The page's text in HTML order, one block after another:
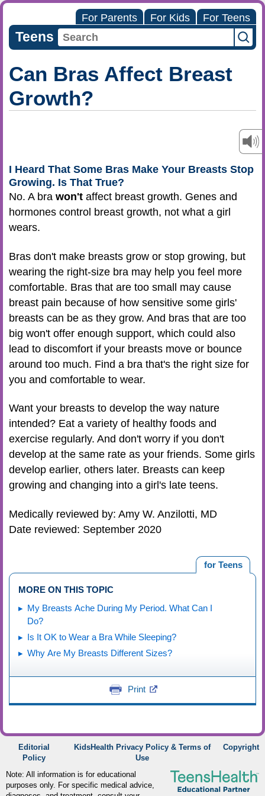
For Parents For Kids For Teens
Teens
Can Bras Affect Breast
Growth?
I Heard That Some Bras Make Your Breasts Stop
Growing. Is That True?
No. A bra won't affect breast growth. Genes and
hormones control breast growth, not what a girl
wears.
Bras don't make breasts grow or stop growing, but
wearing the right-size bra may help you feel more
comfortable. Bras that are too small may cause
breast pain because of how sensitive some girls'
breasts can be as they grow. And bras that are too
big won't offer enough support, which could also
lead to discomfort if your breasts move or bounce
around too much. Find a bra that's the right size for
you and comfortable to wear.
Want your breasts to develop the way nature
intended? Eat a variety of healthy foods and
exercise regularly. And don't worry if you don't
develop at the same rate as your friends. Some girls
develop earlier, others later. Breasts can keep
growing and changing into a girl's late teens.
Medically reviewed by: Amy W. Anzilotti, MD
Date reviewed: September 2020
for Teens
MORE ON THIS TOPIC
My Breasts Ache During My Period. What Can I
Do?
Is It OK to Wear a Bra While Sleeping?
Why Are My Breasts Different Sizes?
Print
Editorial
Policy
KidsHealth Privacy Policy & Terms of
Use
Copyright
Note: All information is for educational
purposes only. For specific medical advice,